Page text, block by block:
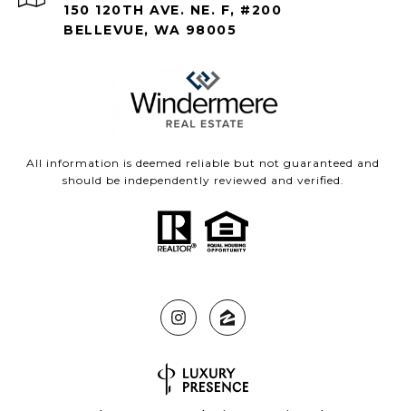
150 120TH AVE. NE. F, #200
BELLEVUE, WA 98005
All information is deemed reliable but not guaranteed and
should be independently reviewed and verified.